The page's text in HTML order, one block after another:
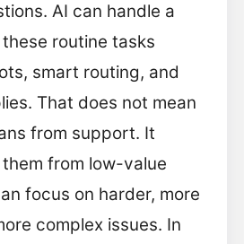
AI can handle a
routine tasks
smart routing, and
That does not mean
from support. It
from low-value
focus on harder, more
complex issues. In